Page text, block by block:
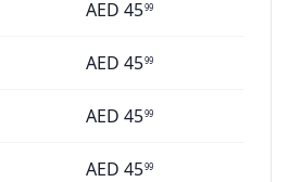
AED 4599
AED 4599
AED 4599
AED 4599